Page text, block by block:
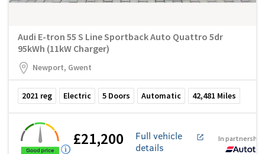
Audi E-tron 55 S Line Sportback Auto Quattro 5dr
95kWh (11kW Charger)
Newport, Gwent
2021 reg Electric 5 Doors Automatic 42,481 Miles
£21,200
Full vehicle
details
In